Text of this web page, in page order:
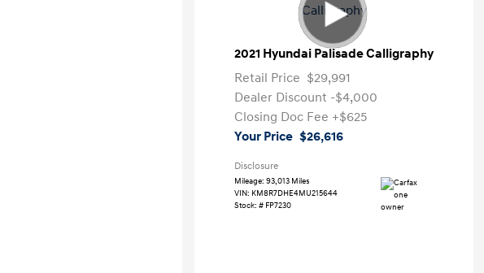
2021 Hyundai Palisade Calligraphy
Retail Price $29,991
Dealer Discount -$4,000
Closing Doc Fee +$625
Your Price $26,616
Disclosure
Mileage: 93,013 Miles
VIN: KM8R7DHE4MU215644
Stock: # FP7230